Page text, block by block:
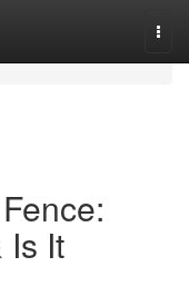
Is It